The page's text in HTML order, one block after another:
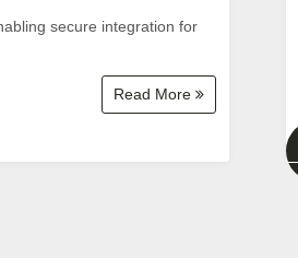
secure integration for
Read More